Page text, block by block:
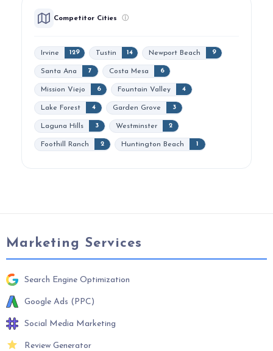
Competitor Cities ⓘ
Irvine 129 Tustin 14 Newport Beach 9
Santa Ana 7 Costa Mesa 6
Mission Viejo 6 Fountain Valley 4
Lake Forest 4 Garden Grove 3
Laguna Hills 3 Westminster 2
Foothill Ranch 2 Huntington Beach 1
Marketing Services
Search Engine Optimization
Google Ads (PPC)
Social Media Marketing
Review Generator